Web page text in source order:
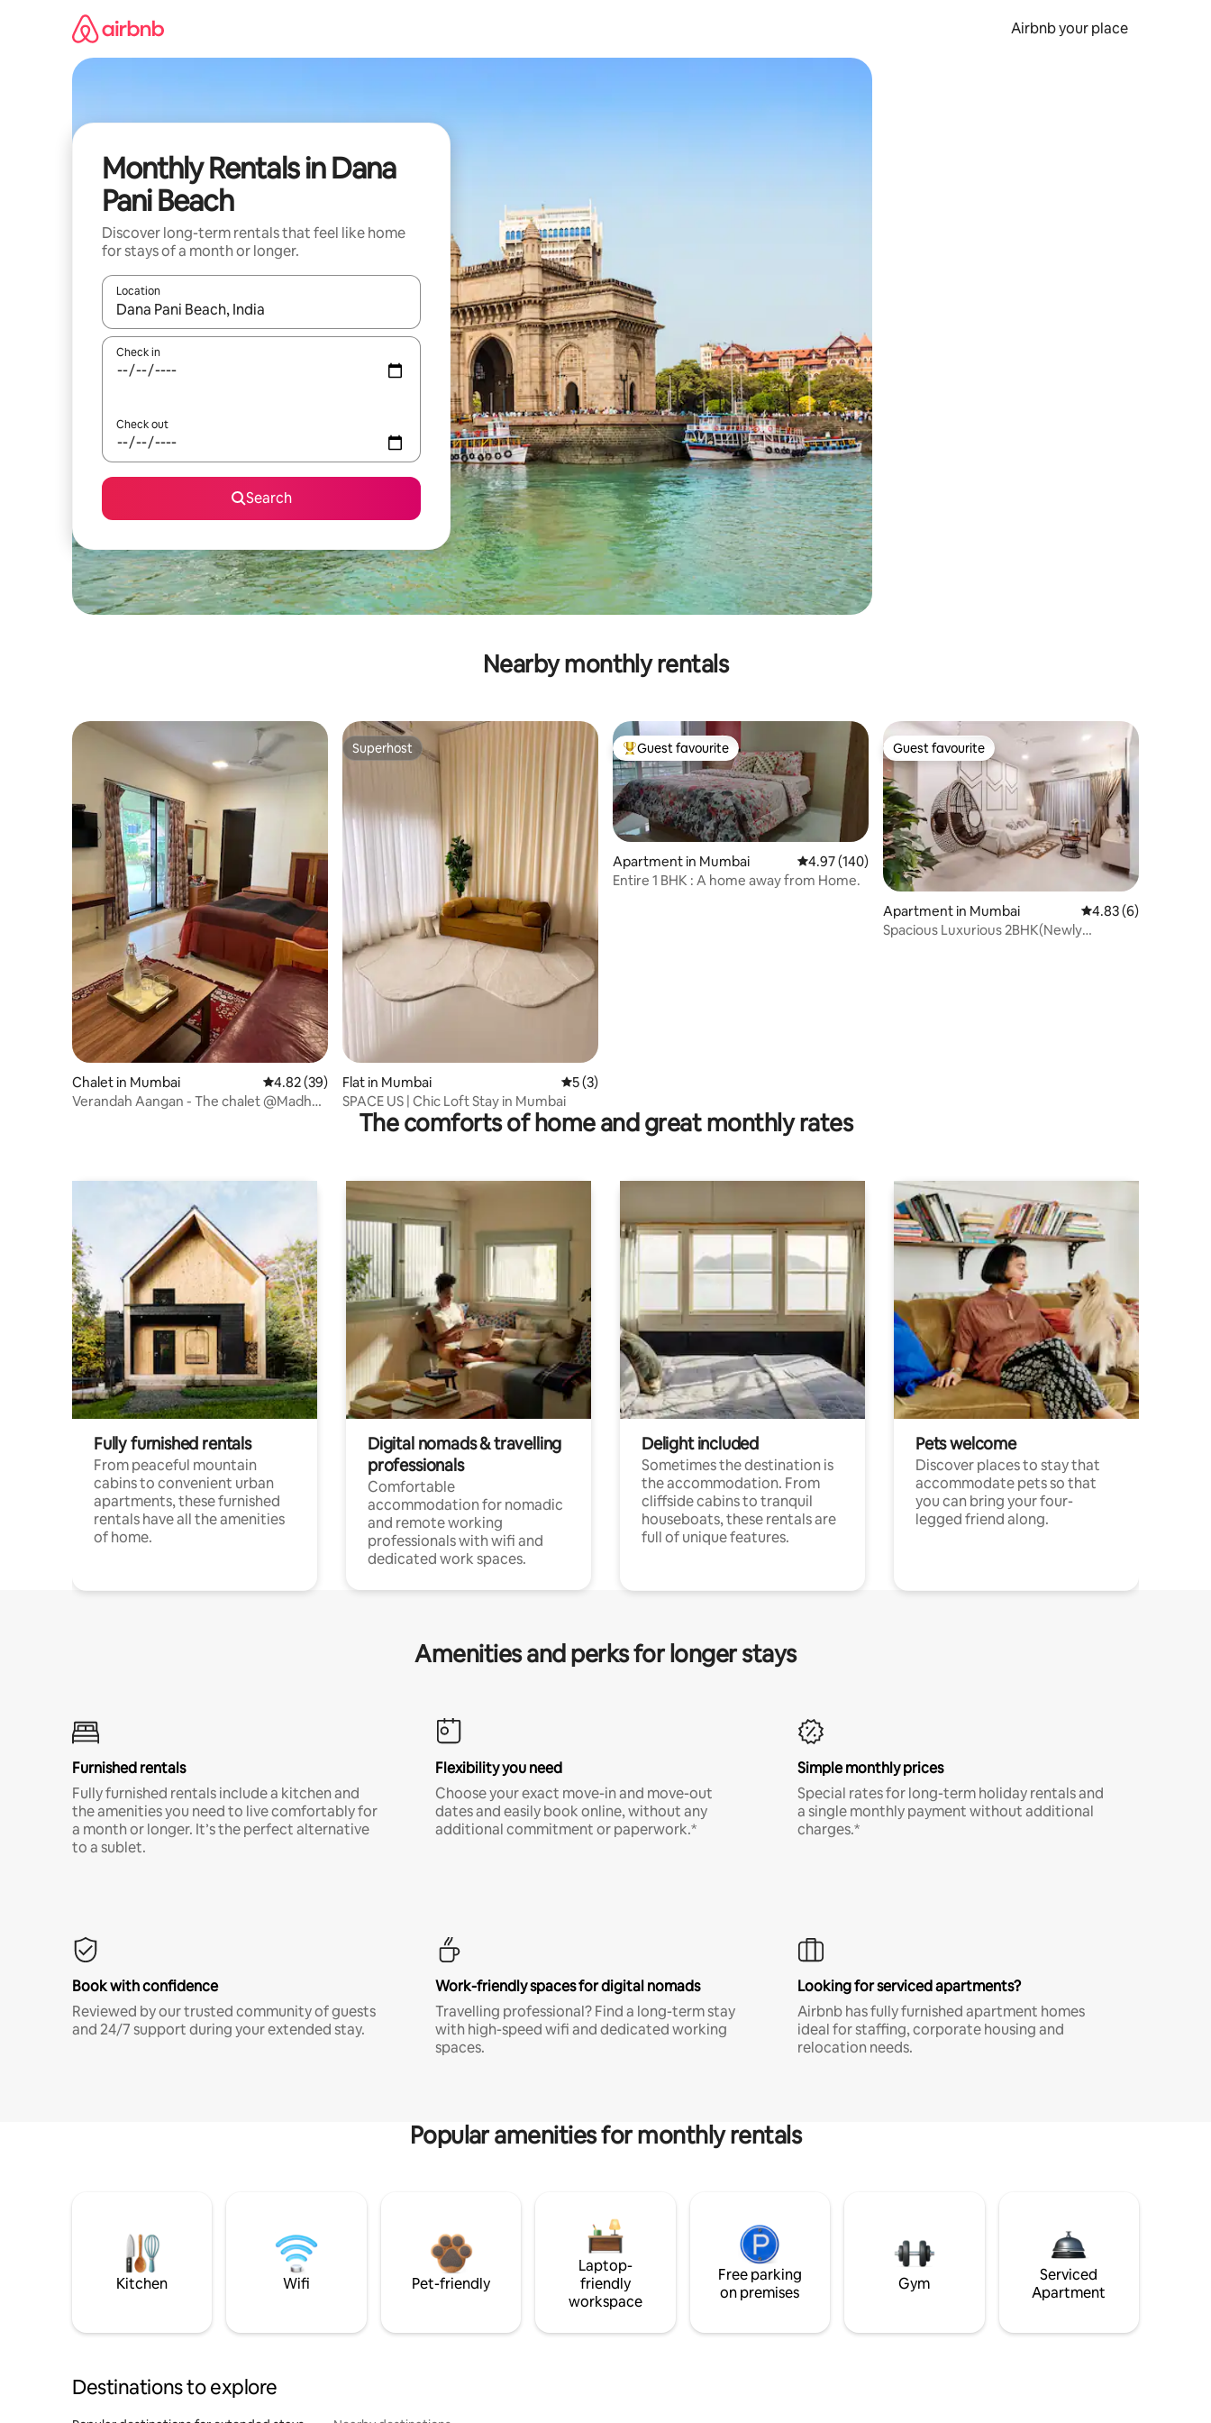
Airbnb your place
Monthly Rentals in Dana
Pani Beach
Discover long-term rentals that feel like home
for stays of a month or longer.
Location
When results are available, navigate with the up and down arrow keys or explore by touch or swipe gestures.
Check in
Check out
Search
Nearby monthly rentals
Chalet in Mumbai 4.82 out of 5 average rating, 39 reviews
4.82 (39)
Verandah Aangan - The chalet @Madh
Superhost
Superhost
Flat in Mumbai 5 out of 5 average rating, 3 reviews
5 (3)
SPACE US | Chic Loft Stay in Mumbai
Top guest favourite
Guest favourite
Apartment in Mumbai 4.97 out of 5 average rating, 140 reviews
4.97 (140)
Entire 1 BHK : A home away from Home.
Guest favourite
Guest favourite
Apartment in Mumbai 4.83 out of 5
4.83 (6)
Spacious Luxurious 2BHK(Newly
The comforts of home and great monthly rates
Fully furnished rentals
From peaceful mountain
cabins to convenient urban
apartments, these furnished
rentals have all the amenities
of home.
Digital nomads & travelling
professionals
Comfortable
accommodation for nomadic
and remote working
professionals with wifi and
dedicated work spaces.
Delight included
Sometimes the destination is
the accommodation. From
cliffside cabins to tranquil
houseboats, these rentals are
full of unique features.
Pets welcome
Discover places to stay that
accommodate pets so that
you can bring your four-
legged friend along.
Amenities and perks for longer stays
Furnished rentals
Fully furnished rentals include a kitchen and
the amenities you need to live comfortably for
a month or longer. It’s the perfect alternative
to a sublet.
Flexibility you need
Choose your exact move-in and move-out
dates and easily book online, without any
additional commitment or paperwork.*
Simple monthly prices
Special rates for long-term holiday rentals and
a single monthly payment without additional
charges.*
Book with confidence
Reviewed by our trusted community of guests
and 24/7 support during your extended stay.
Work-friendly spaces for digital nomads
Travelling professional? Find a long-term stay
with high-speed wifi and dedicated working
spaces.
Looking for serviced apartments?
Airbnb has fully furnished apartment homes
ideal for staffing, corporate housing and
relocation needs.
Popular amenities for monthly rentals
Kitchen Wifi Pet-friendly
Laptop-
friendly
workspace
Free parking
on premises
Gym
Serviced
Apartment
Destinations to explore